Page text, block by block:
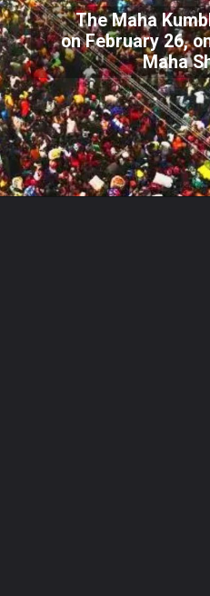
The Maha
on February 26,
Maha